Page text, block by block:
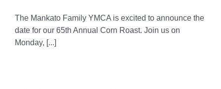
The Mankato Family YMCA is excited to announce the
date for our 65th Annual Corn Roast. Join us on
Monday, [...]